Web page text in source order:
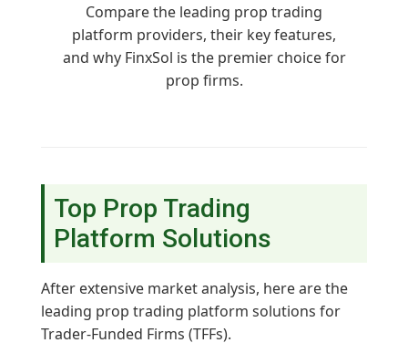
Compare the leading prop trading
platform providers, their key features,
and why FinxSol is the premier choice for
prop firms.
Top Prop Trading
Platform Solutions
After extensive market analysis, here are the
leading prop trading platform solutions for
Trader-Funded Firms (TFFs).